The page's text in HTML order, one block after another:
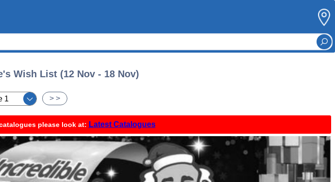
Wish List (12 Nov - 18 Nov)
> >
please look at: Latest Catalogues